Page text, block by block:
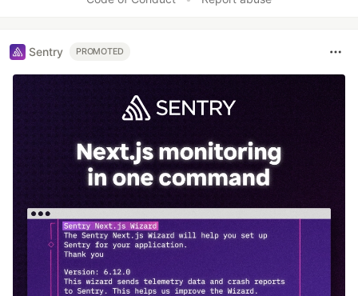
Sentry PROMOTED